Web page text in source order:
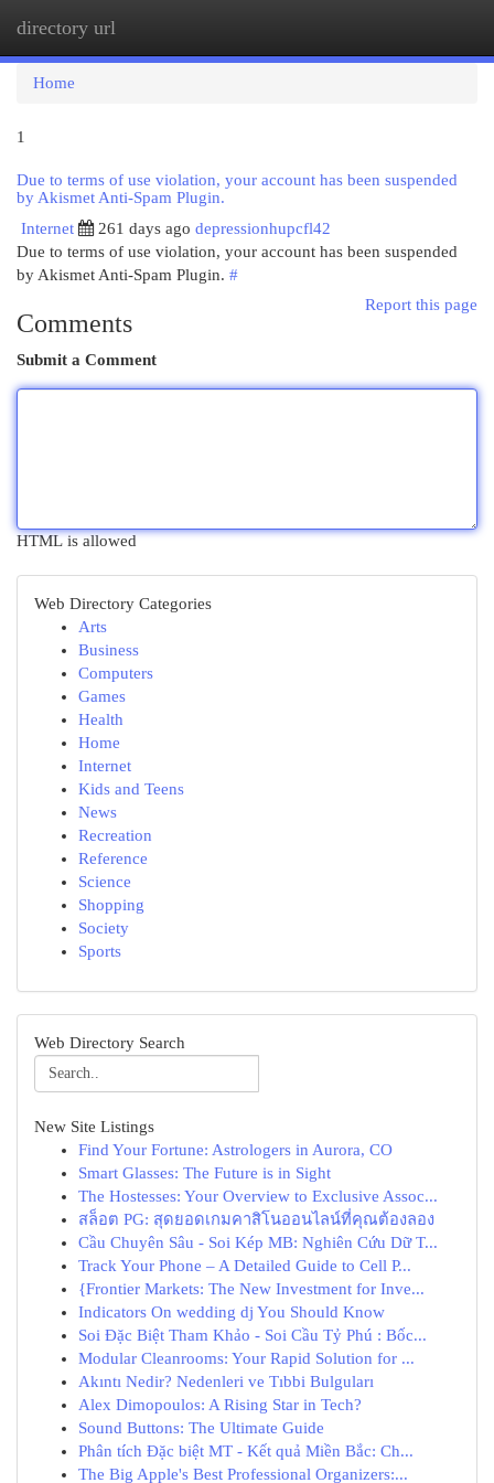
directory url
Home
1
Due to terms of use violation, your account has been suspended
by Akismet Anti-Spam Plugin.
Internet
261 days ago depressionhupcfl42
Due to terms of use violation, your account has been suspended
by Akismet Anti-Spam Plugin. #
Report this page
Comments
Submit a Comment
HTML is allowed
Web Directory Categories
Arts
Business
Computers
Games
Health
Home
Internet
Kids and Teens
News
Recreation
Reference
Science
Shopping
Society
Sports
Web Directory Search
New Site Listings
Find Your Fortune: Astrologers in Aurora, CO
Smart Glasses: The Future is in Sight
The Hostesses: Your Overview to Exclusive Assoc...
สล็อต PG: สุดยอดเกมคาสิโนออนไลน์ที่คุณต้องลอง
Cầu Chuyên Sâu - Soi Kép MB: Nghiên Cứu Dữ T...
Track Your Phone – A Detailed Guide to Cell P...
{Frontier Markets: The New Investment for Inve...
Indicators On wedding dj You Should Know
Soi Đặc Biệt Tham Khảo - Soi Cầu Tỷ Phú : Bốc...
Modular Cleanrooms: Your Rapid Solution for ...
Akıntı Nedir? Nedenleri ve Tıbbi Bulguları
Alex Dimopoulos: A Rising Star in Tech?
Sound Buttons: The Ultimate Guide
Phân tích Đặc biệt MT - Kết quả Miền Bắc: Ch...
The Big Apple's Best Professional Organizers:...